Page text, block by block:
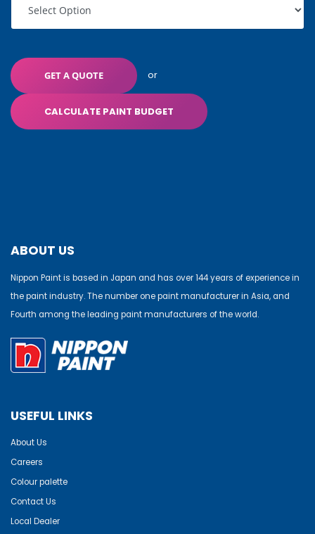
GET A QUOTE or
CALCULATE PAINT BUDGET
ABOUT US
Nippon Paint is based in Japan and has over 144 years of experience in
the paint industry. The number one paint manufacturer in Asia, and
Fourth among the leading paint manufacturers of the world.
USEFUL LINKS
About Us
Careers
Colour palette
Contact Us
Local Dealer